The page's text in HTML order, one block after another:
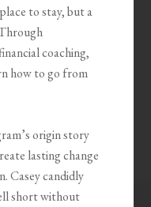
to stay, but a
coaching,
how to go from
origin story
lasting change
Casey candidly
short without